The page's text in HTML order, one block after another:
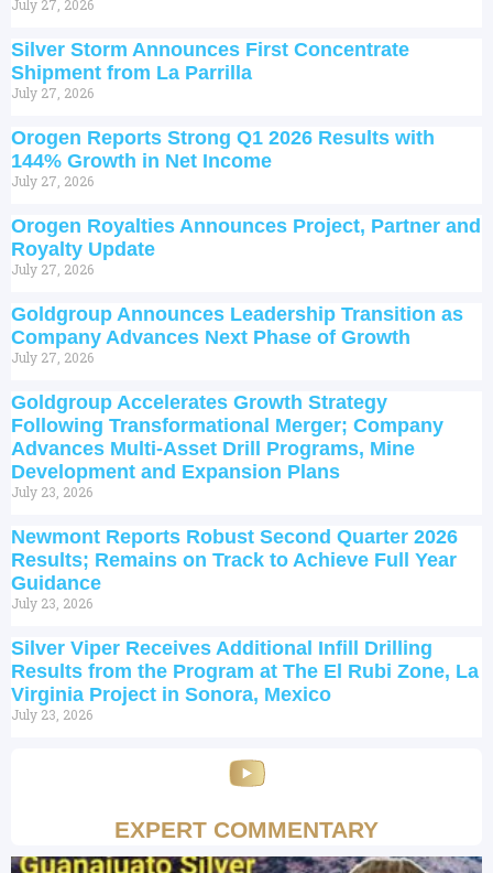
July 27, 2026
Silver Storm Announces First Concentrate
Shipment from La Parrilla
July 27, 2026
Orogen Reports Strong Q1 2026 Results with
144% Growth in Net Income
July 27, 2026
Orogen Royalties Announces Project, Partner and
Royalty Update
July 27, 2026
Goldgroup Announces Leadership Transition as
Company Advances Next Phase of Growth
July 27, 2026
Goldgroup Accelerates Growth Strategy
Following Transformational Merger; Company
Advances Multi-Asset Drill Programs, Mine
Development and Expansion Plans
July 23, 2026
Newmont Reports Robust Second Quarter 2026
Results; Remains on Track to Achieve Full Year
Guidance
July 23, 2026
Silver Viper Receives Additional Infill Drilling
Results from the Program at The El Rubi Zone, La
Virginia Project in Sonora, Mexico
July 23, 2026
EXPERT COMMENTARY